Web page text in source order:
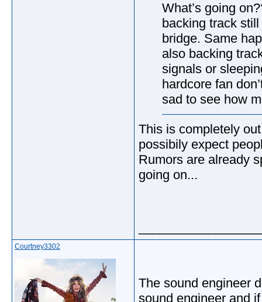
What’s going
backing track
bridge. Same
also backing
signals or
hardcore fan
sad to see how
This is completely
possibily expect
Rumors are already
going on...
Courtney3302
The sound engineer
sound engineer and